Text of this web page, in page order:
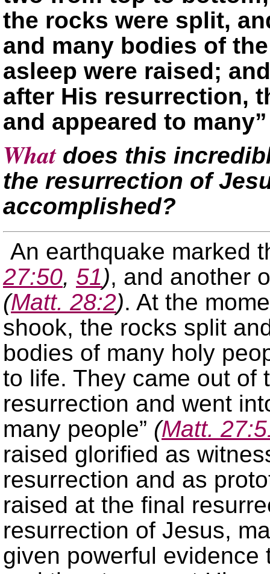
the rocks were split,
and many bodies of
asleep were raised;
after His resurrection,
and appeared to
Whatdoes this
the resurrection of
accomplished?
An earthquake marked
27:50, 51), and another
(Matt. 28:2). At the
shook, the rocks split
bodies of many holy
to life. They came out of
resurrection and went
many people” (Matt.
raised glorified as
resurrection and as
raised at the final
resurrection of Jesus,
given powerful